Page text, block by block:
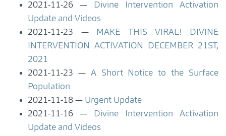
2021-11-26
Divine Intervention Activation
Update and Videos
2021-11-23
MAKE THIS VIRAL! DIVINE
INTERVENTION ACTIVATION DECEMBER 21ST,
2021
2021-11-23
A Short Notice to the Surface
Population
2021-11-18
Urgent Update
2021-11-16
Divine Intervention Activation
Update and Videos